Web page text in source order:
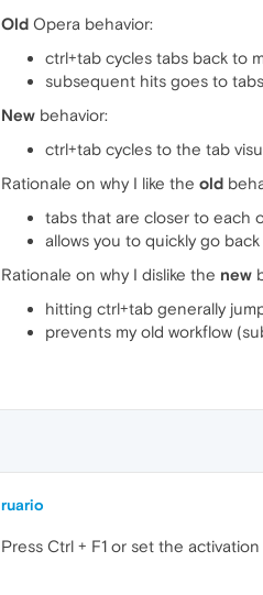
Old Opera behavior:
ctrl+tab cycles tabs back to
subsequent hits goes to
New behavior:
ctrl+tab cycles to the tab
Rationale on why I like the old
tabs that are closer to each
allows you to quickly go
Rationale on why I dislike the new
hitting ctrl+tab generally
prevents my old workflow
ruario
Press Ctrl + F1 or set the